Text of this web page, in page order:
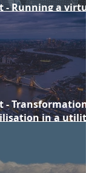
Running a
worldwide
- Transformation
in a utility